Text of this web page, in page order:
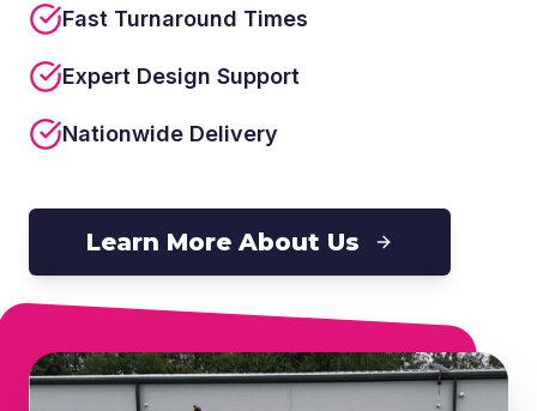
Fast Turnaround Times
Expert Design Support
Nationwide Delivery
Learn More About Us